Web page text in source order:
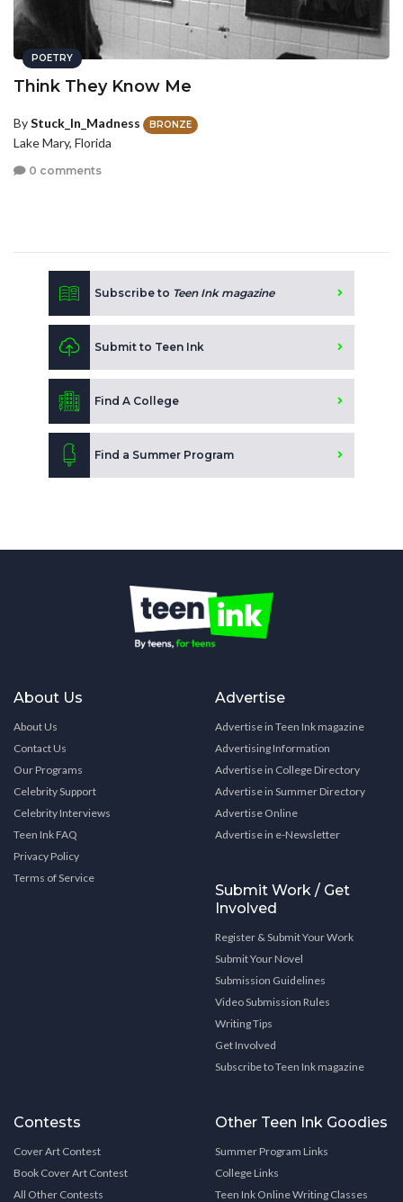
POETRY
Think They Know Me
ByStuck_In_Madness BRONZE
Lake Mary, Florida
0 comments
Subscribe to Teen Ink magazine
Submit to Teen Ink
Find A College
Find a Summer Program
About Us
About Us
Contact Us
Our Programs
Celebrity Support
Celebrity Interviews
Teen Ink FAQ
Privacy Policy
Terms of Service
Advertise
Advertise in Teen Ink magazine
Advertising Information
Advertise in College Directory
Advertise in Summer Directory
Advertise Online
Advertise in e-Newsletter
Submit Work / Get
Involved
Register & Submit Your Work
Submit Your Novel
Submission Guidelines
Video Submission Rules
Writing Tips
Get Involved
Subscribe to Teen Ink magazine
Contests
Cover Art Contest
Book Cover Art Contest
All Other Contests
Other Teen Ink Goodies
Summer Program Links
College Links
Teen Ink Online Writing Classes